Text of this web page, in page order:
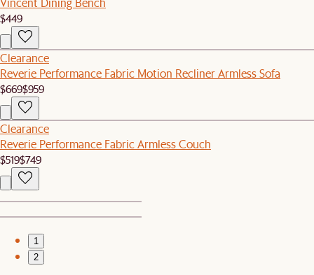
$449
Clearance
Reverie Performance Fabric Motion Recliner Armless Sofa
$669$959
Clearance
Reverie Performance Fabric Armless Couch
$519$749
1
2